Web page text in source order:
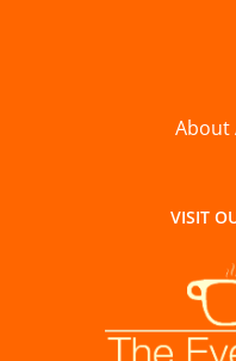
About
VISIT